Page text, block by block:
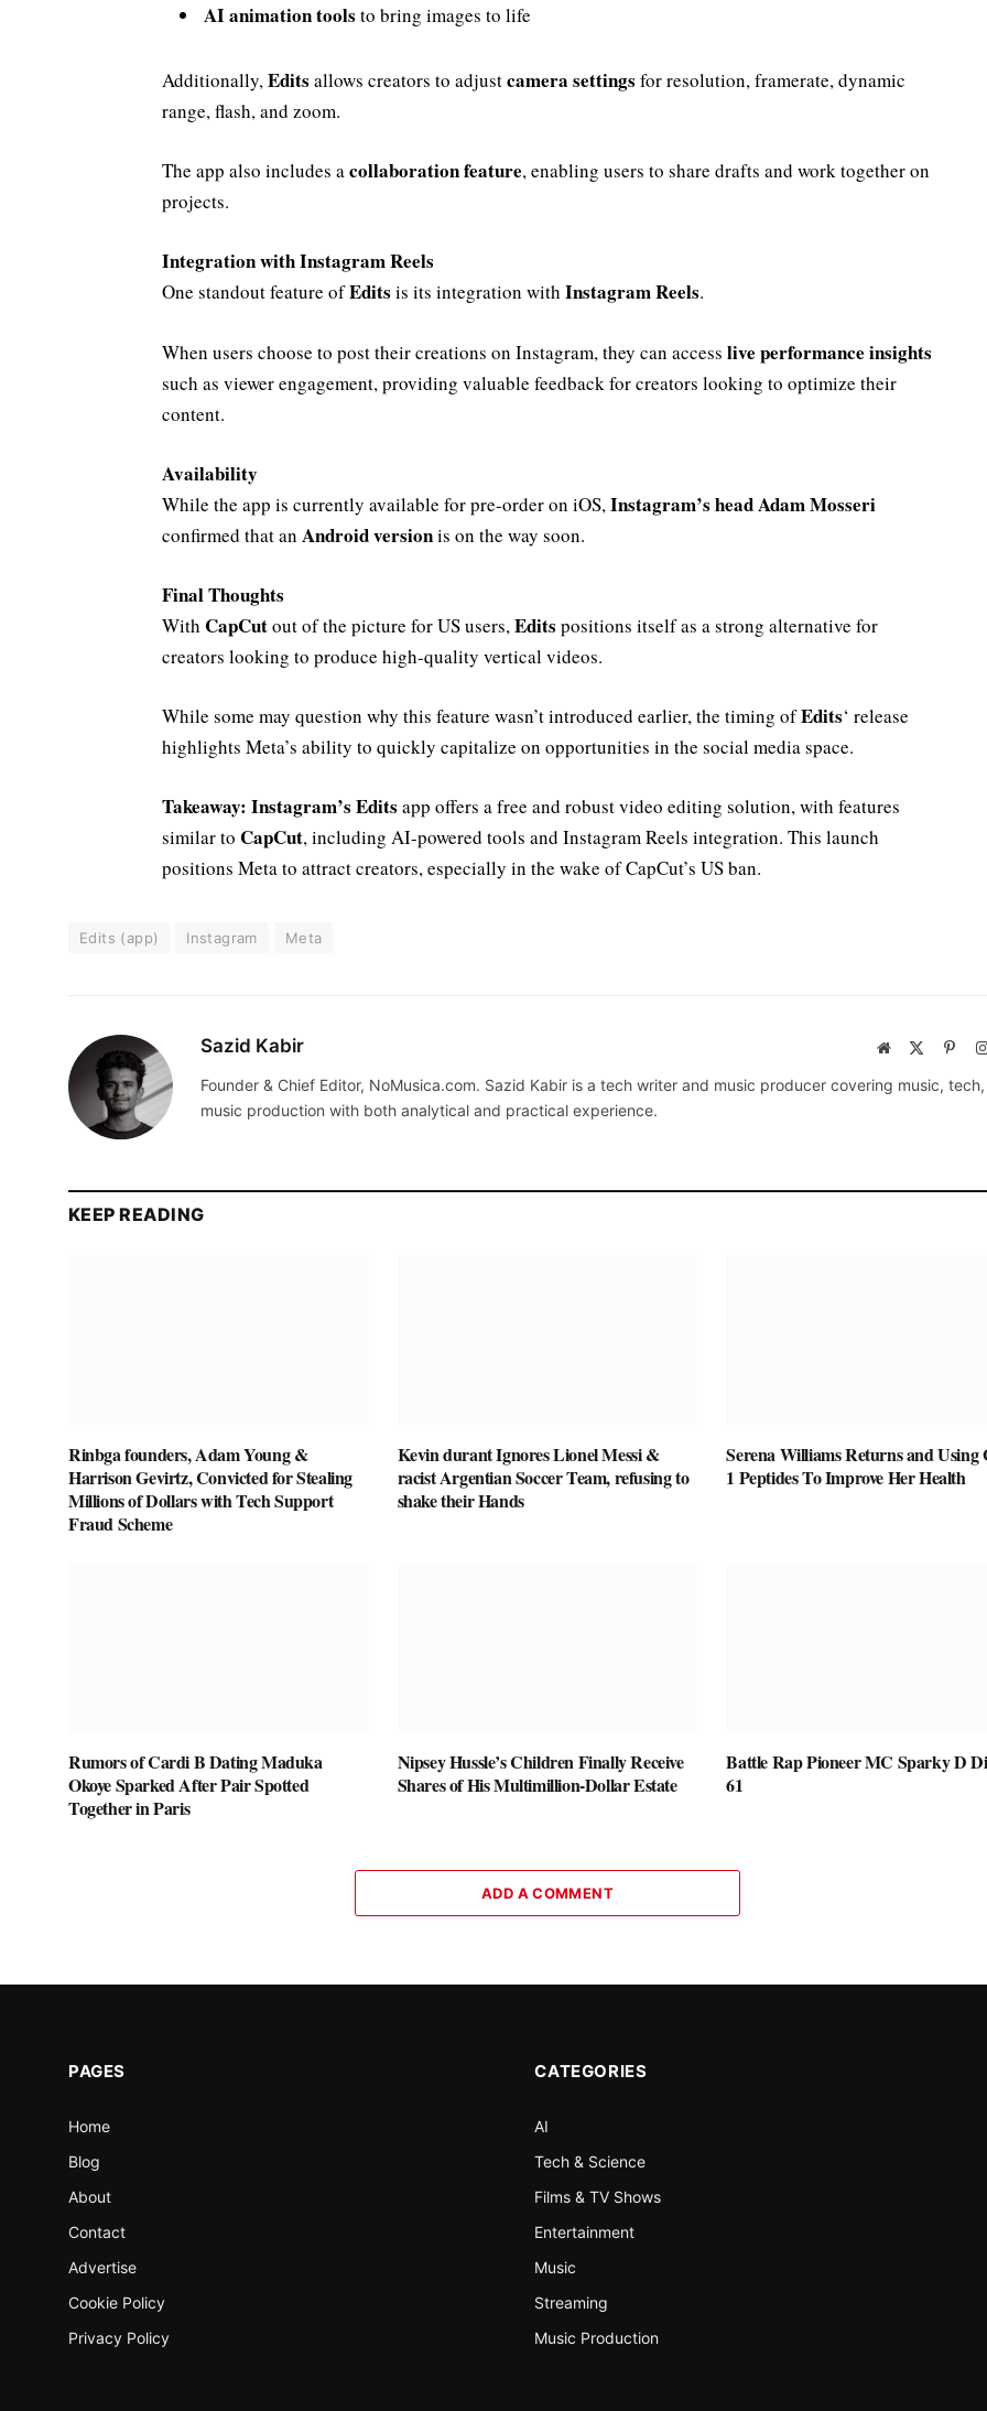
AI animation tools to bring images to life
Additionally,Edits allows creators to adjustcamera settings for resolution, framerate, dynamic
range, flash, and zoom.
The app also includes acollaboration feature, enabling users to share drafts and work together on
projects.
Integration with Instagram Reels
One standout feature ofEdits is its integration with Instagram Reels.
When users choose to post their creations on Instagram, they can access live performance insights
such as viewer engagement, providing valuable feedback for creators looking to optimize their
content.
Availability
While the app is currently available for pre-order on iOS,Instagram’s head Adam Mosseri
confirmed that an Android versionis on the way soon.
Final Thoughts
With CapCutout of the picture for US users,Edits positions itself as a strong alternative for
creators looking to produce high-quality vertical videos.
While some may question why this feature wasn’t introduced earlier, the timing ofEdits‘ release
highlights Meta’s ability to quickly capitalize on opportunities in the social media space.
Takeaway: Instagram’s Edits app offers a free and robust video editing solution, with features
similar to CapCut, including AI-powered tools and Instagram Reels integration. This launch
positions Meta to attract creators, especially in the wake of CapCut’s US ban.
Edits (app) Instagram Meta
Sazid Kabir Website
Founder & Chief Editor, NoMusica.com. Sazid Kabir is a tech writer and music producer covering music,
music production with both analytical and practical experience.
KEEP READING
Rinbga founders, Adam Young &
Harrison Gevirtz, Convicted for Stealing
Millions of Dollars with Tech Support
Fraud Scheme
Kevin durant Ignores Lionel Messi &
racist Argentian Soccer Team, refusing to
shake their Hands
Serena Williams Returns and Using
1 Peptides To Improve Her Health
Rumors of Cardi B Dating Maduka
Okoye Sparked After Pair Spotted
Together in Paris
Nipsey Hussle’s Children Finally Receive
Shares of His Multimillion-Dollar Estate
Battle Rap Pioneer MC Sparky D
61
ADD A COMMENT
PAGES
Home
Blog
About
Contact
Advertise
Cookie Policy
Privacy Policy
CATEGORIES
AI
Tech & Science
Films & TV Shows
Entertainment
Music
Streaming
Music Production